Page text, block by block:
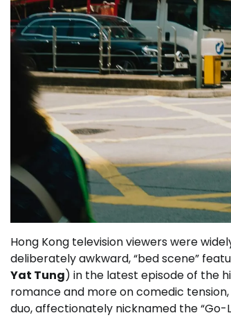
Hong Kong television viewers were
deliberately awkward, “bed scene”
Yat Tung) in the latest episode of the
romance and more on comedic
duo, affectionately nicknamed the “Go-